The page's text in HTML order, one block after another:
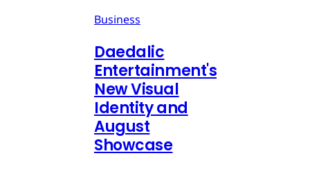
Business
Daedalic
Entertainment's
New Visual
Identity and
August
Showcase